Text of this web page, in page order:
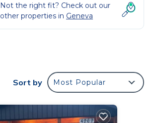
Not the right fit? Check out our
other properties in Geneva
Sort by Most Popular